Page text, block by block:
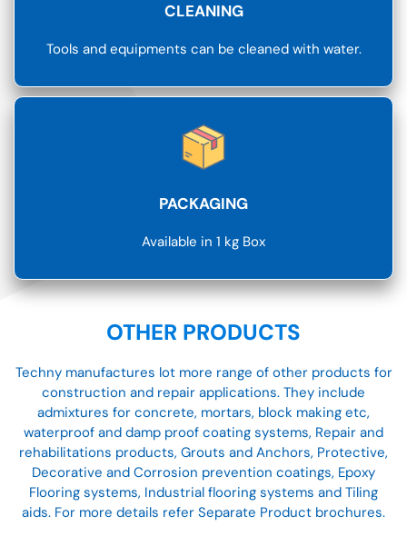
CLEANING
Tools and equipments can be cleaned with water.
PACKAGING
Available in 1 kg Box
OTHER PRODUCTS
Techny manufactures lot more range of other products for
construction and repair applications. They include
admixtures for concrete, mortars, block making etc,
waterproof and damp proof coating systems, Repair and
rehabilitations products, Grouts and Anchors, Protective,
Decorative and Corrosion prevention coatings, Epoxy
Flooring systems, Industrial flooring systems and Tiling
aids. For more details refer Separate Product brochures.